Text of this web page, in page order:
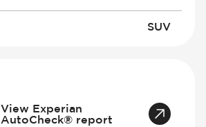
SUV
View Experian
AutoCheck® report